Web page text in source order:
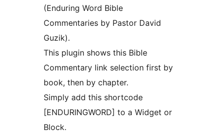
(Enduring Word Bible
Commentaries by Pastor David
Guzik).
This plugin shows this Bible
Commentary link selection first by
book, then by chapter.
Simply add this shortcode
[ENDURINGWORD] to a Widget or
Block.